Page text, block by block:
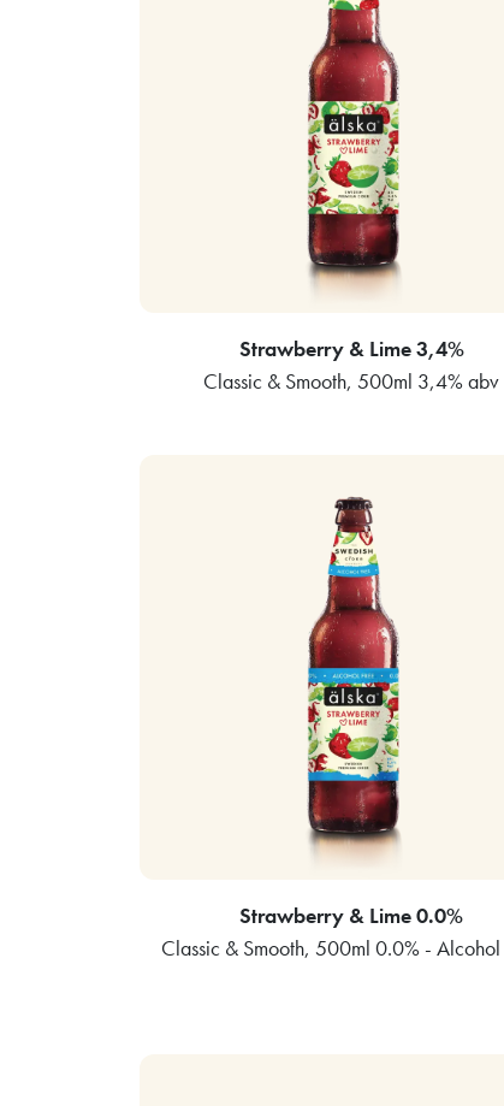
Strawberry & Lime 3,4%
Classic & Smooth, 500ml 3,4% abv
Strawberry & Lime 0.0%
Classic & Smooth, 500ml 0.0% - Alcohol